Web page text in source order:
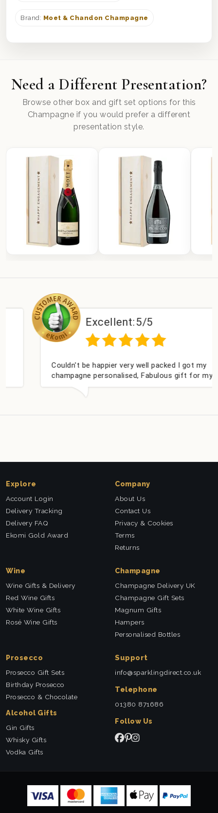
Brand: Moet & Chandon Champagne
Need a Different Presentation?
Browse other box and gift set options for this
Champagne if you would prefer a different
presentation style.
Excellent:5/5
Couldn't be happier very well packed I got my
champagne personalised, Fabulous gift for my
nieces Bithday. I look forward to buying from
this company again.
Explore
Account Login
Delivery Tracking
Delivery FAQ
Ekomi Gold Award
Company
About Us
Contact Us
Privacy & Cookies
Terms
Returns
Wine
Wine Gifts & Delivery
Red Wine Gifts
White Wine Gifts
Rosé Wine Gifts
Champagne
Champagne Delivery UK
Champagne Gift Sets
Magnum Gifts
Hampers
Personalised Bottles
Prosecco
Prosecco Gift Sets
Birthday Prosecco
Prosecco & Chocolate
Alcohol Gifts
Gin Gifts
Whisky Gifts
Vodka Gifts
Support
info@sparklingdirect.co.uk
Telephone
01380 871686
Follow Us